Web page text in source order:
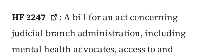
HF 2247
: A bill for an act concerning
judicial branch administration, including
mental health advocates, access to and